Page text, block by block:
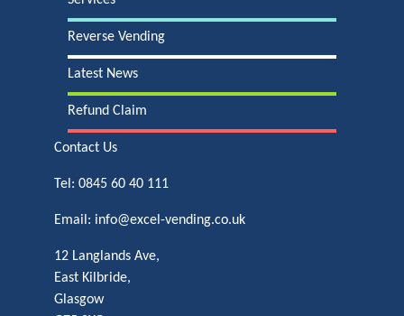
Reverse Vending
Latest News
Refund Claim
Contact Us
Tel: 0845 60 40 111
Email: info@excel-vending.co.uk
12 Langlands Ave,
East Kilbride,
Glasgow